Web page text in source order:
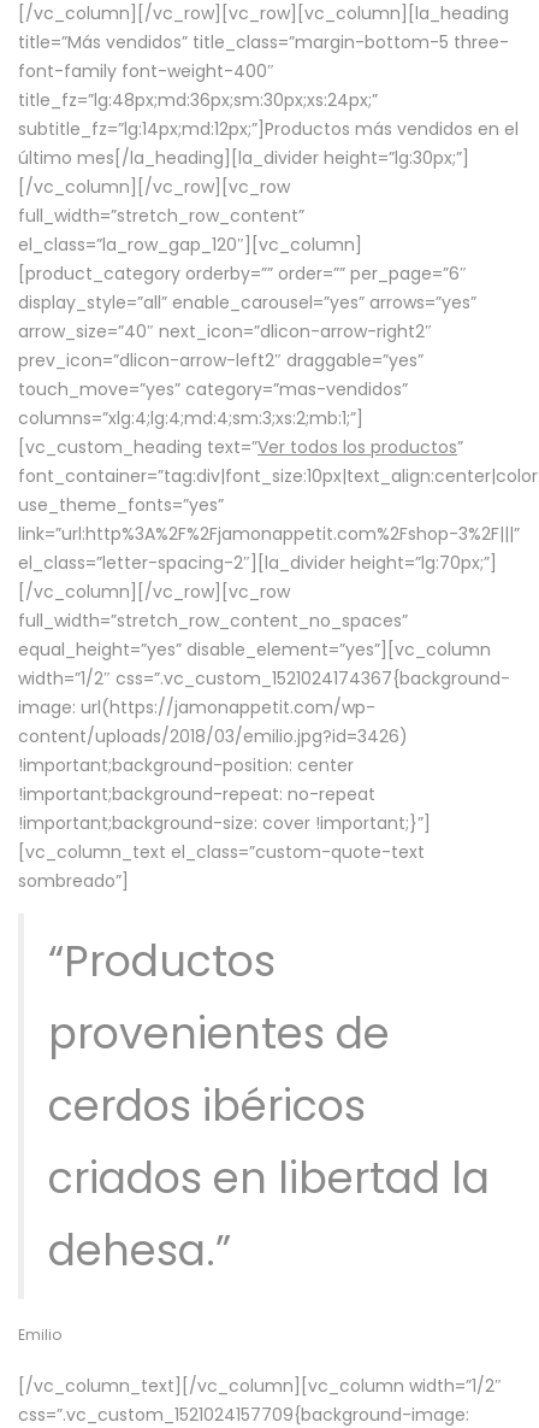
[/vc_column][/vc_row][vc_row][vc_column][la_heading
title=”Más vendidos” title_class=”margin-bottom-5 three-
font-family font-weight-400″
title_fz=”lg:48px;md:36px;sm:30px;xs:24px;”
subtitle_fz=”lg:14px;md:12px;”]Productos más vendidos en el
último mes[/la_heading][la_divider height=”lg:30px;”]
[/vc_column][/vc_row][vc_row
full_width=”stretch_row_content”
el_class=”la_row_gap_120″][vc_column]
[product_category orderby=”” order=”” per_page=”6″
display_style=”all” enable_carousel=”yes” arrows=”yes”
arrow_size=”40″ next_icon=”dlicon-arrow-right2″
prev_icon=”dlicon-arrow-left2″ draggable=”yes”
touch_move=”yes” category=”mas-vendidos”
columns=”xlg:4;lg:4;md:4;sm:3;xs:2;mb:1;”]
[vc_custom_heading text=”Ver todos los productos”
use_theme_fonts=”yes”
link=”url:http%3A%2F%2Fjamonappetit.com%2Fshop-3%2F|||”
el_class=”letter-spacing-2″][la_divider height=”lg:70px;”]
[/vc_column][/vc_row][vc_row
full_width=”stretch_row_content_no_spaces”
equal_height=”yes” disable_element=”yes”][vc_column
width=”1/2″ css=”.vc_custom_1521024174367{background-
image: url(https://jamonappetit.com/wp-
content/uploads/2018/03/emilio.jpg?id=3426)
!important;background-position: center
!important;background-repeat: no-repeat
!important;background-size: cover !important;}”]
[vc_column_text el_class=”custom-quote-text
sombreado”]
“Productos
provenientes de
cerdos ibéricos
criados en libertad la
dehesa.”
Emilio
[/vc_column_text][/vc_column][vc_column width=”1/2″
css=”.vc_custom_1521024157709{background-image: